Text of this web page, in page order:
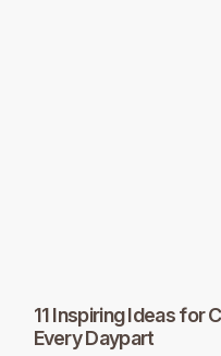
11 Inspiring Ideas for
Every Daypart